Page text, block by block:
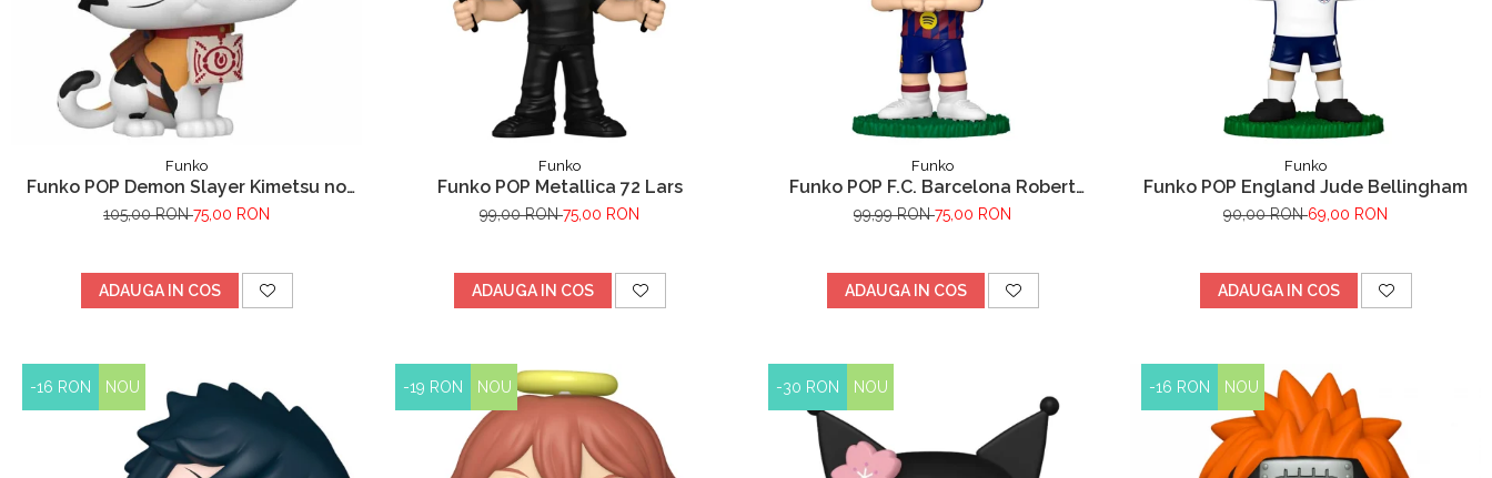
Funko
Funko POP Demon Slayer Kimetsu no
Yaiba Chachamaru
105,00 RON75,00 RON
ADAUGA IN COS
Funko
Funko POP Metallica 72 Lars
99,00 RON75,00 RON
ADAUGA IN COS
Funko
Funko POP F.C. Barcelona Robert
Lewandowski
99,99 RON75,00 RON
ADAUGA IN COS
Funko
Funko POP England Jude Bellingham
90,00 RON69,00 RON
ADAUGA IN COS
-16 RON NOU -19 RON NOU -30 RON NOU -16 RON NOU